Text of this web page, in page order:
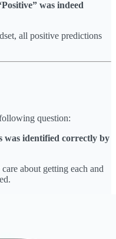
was indeed
all positive predictions
question:
was identified correctly by
care about getting each and